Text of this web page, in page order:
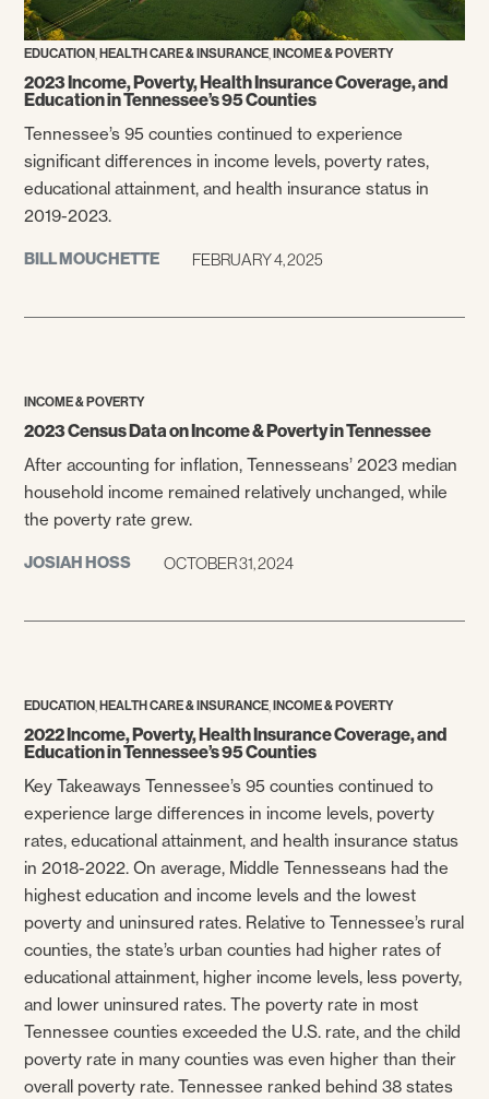
EDUCATION,HEALTH CARE & INSURANCE, INCOME & POVERTY
2023 Income, Poverty, Health Insurance Coverage, and
Education in Tennessee’s 95 Counties
Tennessee’s 95 counties continued to experience
significant differences in income levels, poverty rates,
educational attainment, and health insurance status in
2019-2023.
BILL MOUCHETTE FEBRUARY 4, 2025
INCOME & POVERTY
2023 Census Data on Income & Poverty in Tennessee
After accounting for inflation, Tennesseans’ 2023 median
household income remained relatively unchanged, while
the poverty rate grew.
JOSIAH HOSS OCTOBER 31, 2024
EDUCATION,HEALTH CARE & INSURANCE, INCOME & POVERTY
2022 Income, Poverty, Health Insurance Coverage, and
Education in Tennessee’s 95 Counties
Key Takeaways Tennessee’s 95 counties continued to
experience large differences in income levels, poverty
rates, educational attainment, and health insurance status
in 2018-2022. On average, Middle Tennesseans had the
highest education and income levels and the lowest
poverty and uninsured rates. Relative to Tennessee’s rural
counties, the state’s urban counties had higher rates of
educational attainment, higher income levels, less poverty,
and lower uninsured rates. The poverty rate in most
Tennessee counties exceeded the U.S. rate, and the child
poverty rate in many counties was even higher than their
overall poverty rate. Tennessee ranked behind 38 states